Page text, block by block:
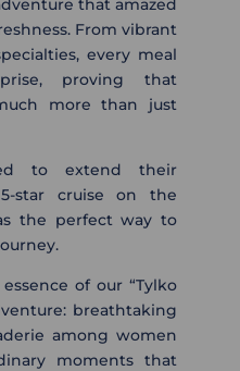
that amazed
From vibrant
every meal
proving that
more than just
to extend their
star cruise on the
the perfect way to
of our “Tylko
breathtaking
among women
moments that